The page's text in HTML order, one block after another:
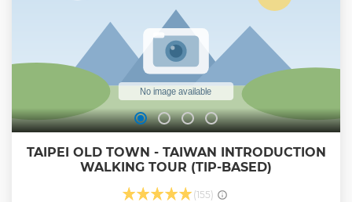
Show less
TAIPEI OLD TOWN - TAIWAN INTRODUCTION
WALKING TOUR (TIP-BASED)
(155)